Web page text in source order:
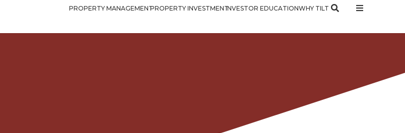
PROPERTY MANAGEMENTPROPERTY INVESTMENTINVESTOR EDUCATIONWHY TILT